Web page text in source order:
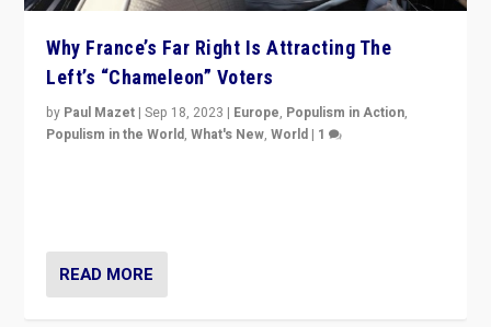
Why France’s Far Right Is Attracting The
Left’s “Chameleon” Voters
by Paul Mazet |Sep 18, 2023 | Europe, Populism in Action,
Populism in the World,What's New,World | 1
READ MORE